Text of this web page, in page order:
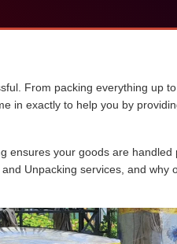
From packing everything up
in exactly to help you by
ensures your goods are handled
Unpacking services, and why